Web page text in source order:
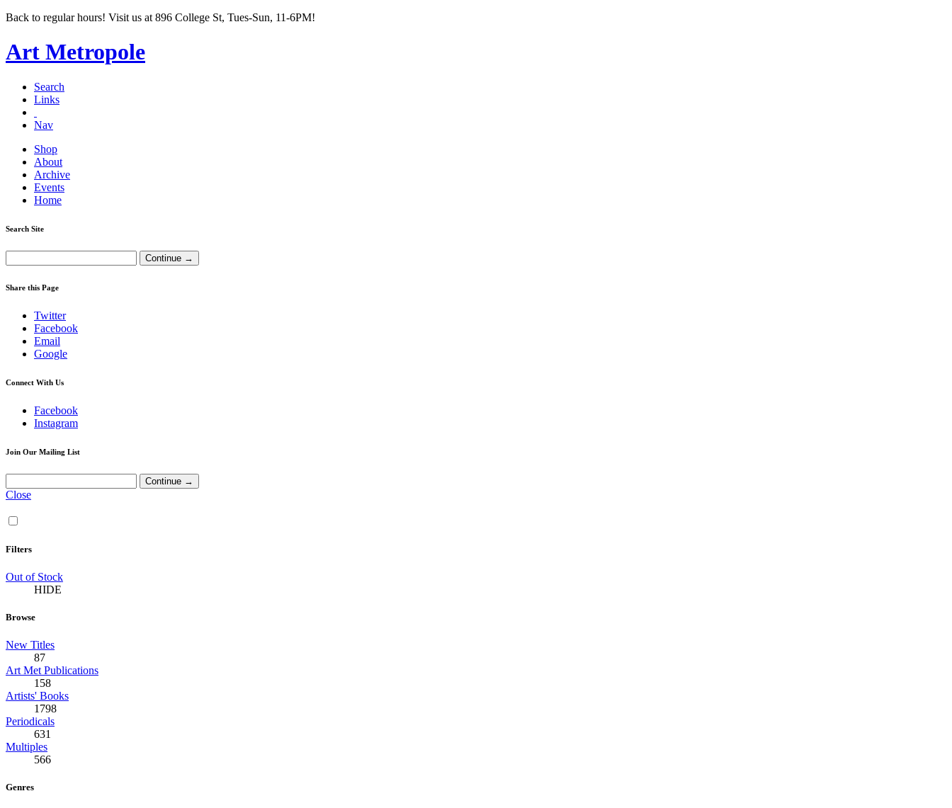
Back to regular hours! Visit us at 896 College St, Tues-Sun, 11-6PM!
Art Metropole
Search
Links
Nav
Shop
About
Archive
Events
Home
Search Site
Share this Page
Twitter
Facebook
Email
Google
Connect With Us
Facebook
Instagram
Join Our Mailing List
Close
Filters
Out of Stock
HIDE
Browse
New Titles
87
Art Met Publications
158
Artists' Books
1798
Periodicals
631
Multiples
566
Genres